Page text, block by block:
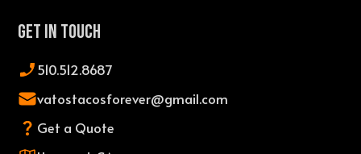
Get In Touch
510.512.8687
vatostacosforever@gmail.com
Get a Quote